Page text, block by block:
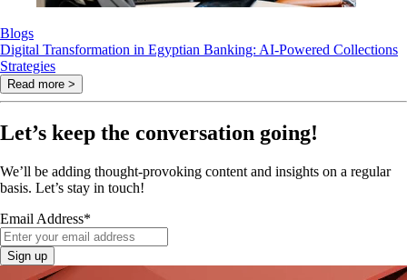
Blogs
Digital Transformation in Egyptian Banking: AI-Powered Collections
Strategies
Read more >
Let’s keep the conversation going!
We’ll be adding thought-provoking content and insights on a regular
basis. Let’s stay in touch!
Email Address*